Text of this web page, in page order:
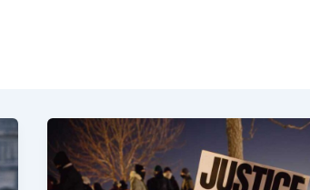
Police
Shooting
Liability: